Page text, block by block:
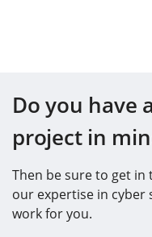
Do you have
project in
Then be sure to get in
our expertise in
work for you.